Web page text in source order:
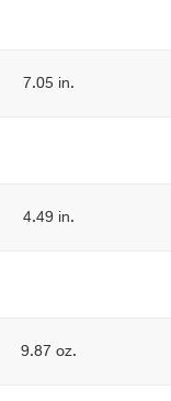
7.05 in.
4.49 in.
9.87 oz.